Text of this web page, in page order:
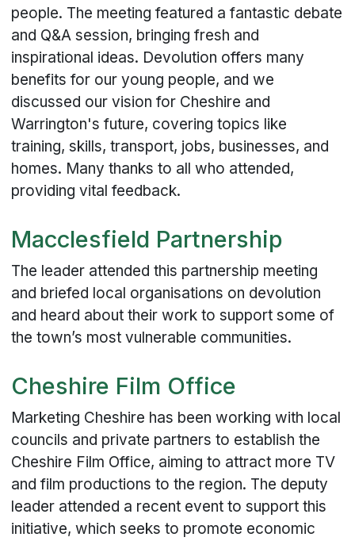
people. The meeting featured a fantastic debate
and Q&A session, bringing fresh and
inspirational ideas. Devolution offers many
benefits for our young people, and we
discussed our vision for Cheshire and
Warrington's future, covering topics like
training, skills, transport, jobs, businesses, and
homes. Many thanks to all who attended,
providing vital feedback.
Macclesfield Partnership
The leader attended this partnership meeting
and briefed local organisations on devolution
and heard about their work to support some of
the town’s most vulnerable communities.
Cheshire Film Office
Marketing Cheshire has been working with local
councils and private partners to establish the
Cheshire Film Office, aiming to attract more TV
and film productions to the region. The deputy
leader attended a recent event to support this
initiative, which seeks to promote economic